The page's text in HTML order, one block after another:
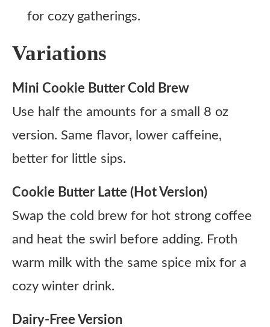
for cozy gatherings.
Variations
Mini Cookie Butter Cold Brew
Use half the amounts for a small 8 oz
version. Same flavor, lower caffeine,
better for little sips.
Cookie Butter Latte (Hot Version)
Swap the cold brew for hot strong coffee
and heat the swirl before adding. Froth
warm milk with the same spice mix for a
cozy winter drink.
Dairy-Free Version